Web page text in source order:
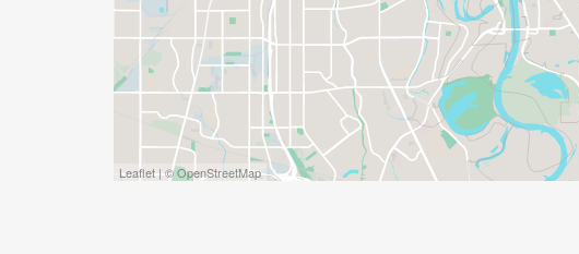
Leaflet | © OpenStreetMap